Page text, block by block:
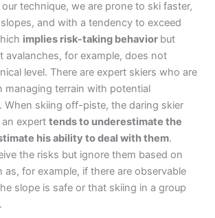
technique, we are prone to ski faster,
and with a tendency to exceed
implies risk-taking behavior but
avalanches, for example, does not
level. There are expert skiers who are
managing terrain with potential
When skiing off-piste, the daring skier
an experttends to underestimate the
his ability to deal with them.
the risks but ignore them based on
as, for example, if there are observable
slope is safe or that skiing in a group